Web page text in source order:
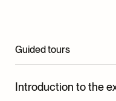
Guided tours
Introduction to the